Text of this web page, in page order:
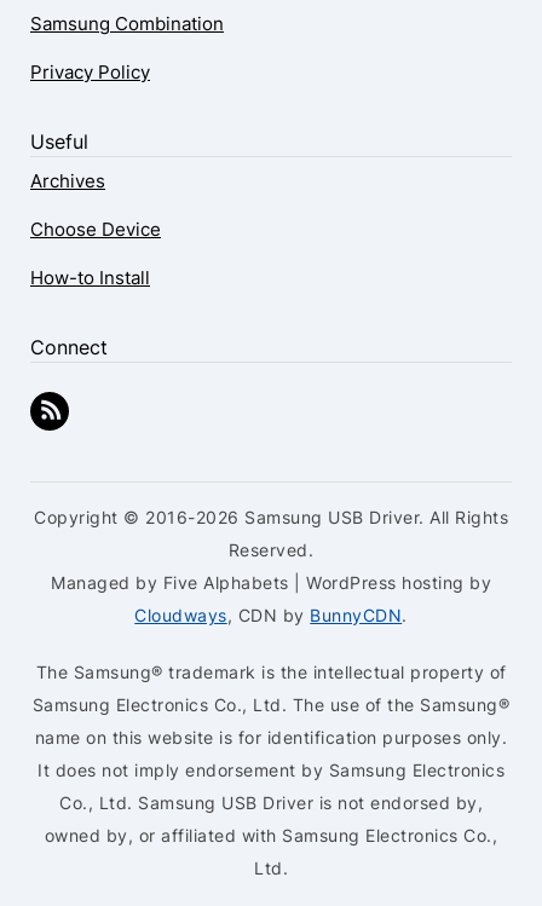
Samsung Combination
Privacy Policy
Useful
Archives
Choose Device
How-to Install
Connect
Copyright © 2016-2026 Samsung USB Driver. All Rights
Reserved.
Managed by Five Alphabets | WordPress hosting by
Cloudways, CDN by BunnyCDN.
The Samsung® trademark is the intellectual property of
Samsung Electronics Co., Ltd. The use of the Samsung®
name on this website is for identification purposes only.
It does not imply endorsement by Samsung Electronics
Co., Ltd. Samsung USB Driver is not endorsed by,
owned by, or affiliated with Samsung Electronics Co.,
Ltd.